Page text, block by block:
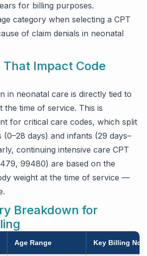
for billing purposes.
category when selecting a CPT
of claim denials in neonatal
That Impact Code
in neonatal care is directly tied to
the time of service. This is
for critical care codes, which split
(0–28 days) and infants (29 days–
continuing intensive care CPT
99480) are based on the
weight at the time of service —
Breakdown for
Age Range Key Billing